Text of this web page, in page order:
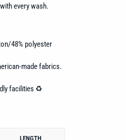
every wash.
48% polyester
made fabrics.
facilities ♻️
LENGTH